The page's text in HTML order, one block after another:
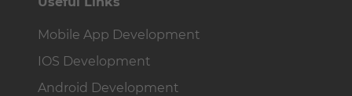
Mobile App Development
IOS Development
Android Development